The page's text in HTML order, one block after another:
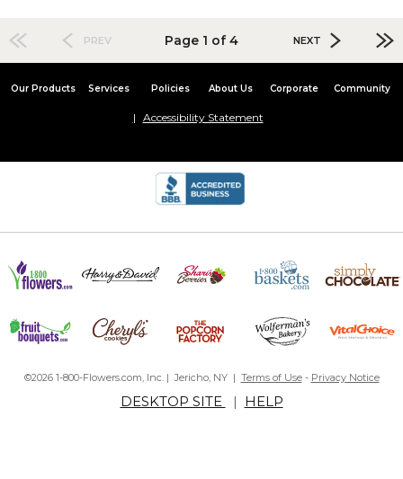
PREV Page 1 of 4 NEXT
Our Products Services Policies About Us Corporate Community
Accessibility Statement
©2026 1-800-Flowers.com, Inc. | Jericho, NY | Terms of Use- Privacy Notice
DESKTOP SITE | HELP